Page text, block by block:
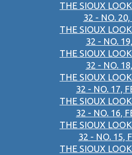
THE SIOUX
32 - NO.
THE SIOUX
32 - NO.
THE SIOUX
32 - NO.
THE SIOUX
32 - NO. 17,
THE SIOUX
32 - NO. 16,
THE SIOUX
32 - NO. 15,
THE SIOUX